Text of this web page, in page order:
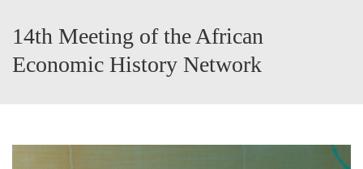
14th Meeting of the African
Economic History Network